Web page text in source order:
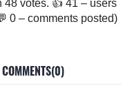
48 votes. 👍 41 – users
0 – comments posted)
COMMENTS(0)